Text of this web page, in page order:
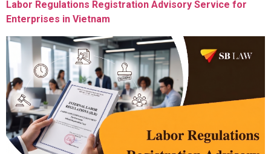
Labor Regulations Registration Advisory Service for
Enterprises in Vietnam